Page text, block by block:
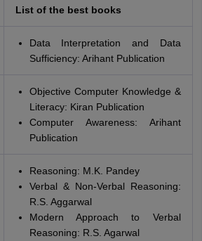
List of the best books
Data Interpretation and Data
Sufficiency: Arihant Publication
Objective Computer Knowledge &
Literacy: Kiran Publication
Computer Awareness: Arihant
Publication
Reasoning: M.K. Pandey
Verbal & Non-Verbal Reasoning:
R.S. Aggarwal
Modern Approach to Verbal
Reasoning: R.S. Agarwal